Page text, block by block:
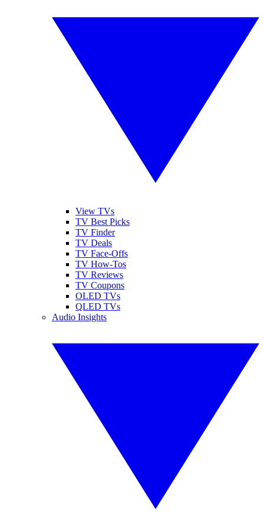
View TVs
TV Best Picks
TV Finder
TV Deals
TV Face-Offs
TV How-Tos
TV Reviews
TV Coupons
OLED TVs
QLED TVs
Audio Insights